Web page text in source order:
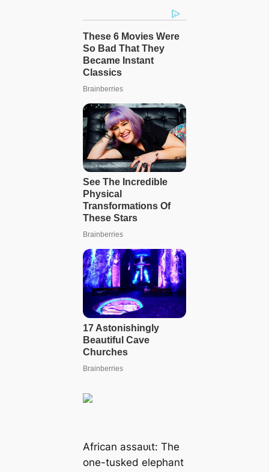
African аѕѕаᴜɩt: The
one-tusked elephant